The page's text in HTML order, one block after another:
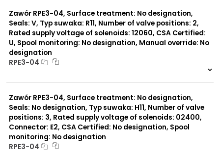
J75
H11
X11
P11
Z51
Y51
P51
A51
Zawór RPE3-04, Surface treatment: No designation,
Seals: V, Typ suwaka: R11, Number of valve positions: 2,
Rated supply voltage of solenoids: 12060, CSA Certified:
U, Spool monitoring: No designation, Manual override: No
designation
RPE3-04
Zawór RPE3-04, Surface treatment: No designation,
Seals: No designation, Typ suwaka: H11, Number of valve
positions: 3, Rated supply voltage of solenoids: 02400,
Connector: E2, CSA Certified: No designation, Spool
monitoring: No designation
RPE3-04